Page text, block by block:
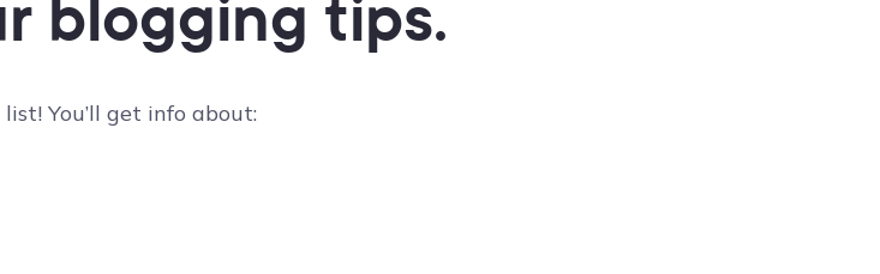
You’ll get info about: